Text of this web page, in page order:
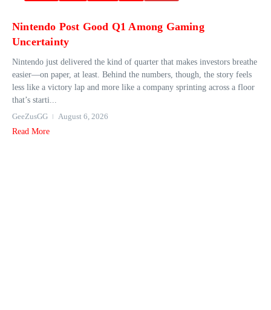
Nintendo Post Good Q1 Among Gaming
Uncertainty
Nintendo just delivered the kind of quarter that makes investors breathe
easier—on paper, at least. Behind the numbers, though, the story feels
less like a victory lap and more like a company sprinting across a floor
that’s starti...
GeeZusGG
August 6, 2026
Read More